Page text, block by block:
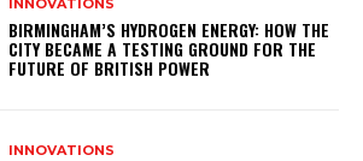
INNOVATIONS
BIRMINGHAM’S HYDROGEN ENERGY: HOW THE
CITY BECAME A TESTING GROUND FOR THE
FUTURE OF BRITISH POWER
INNOVATIONS